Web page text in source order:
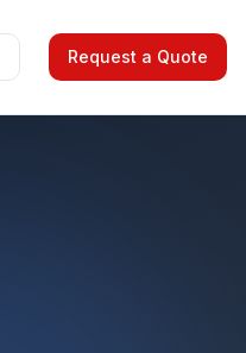
Request a Quote